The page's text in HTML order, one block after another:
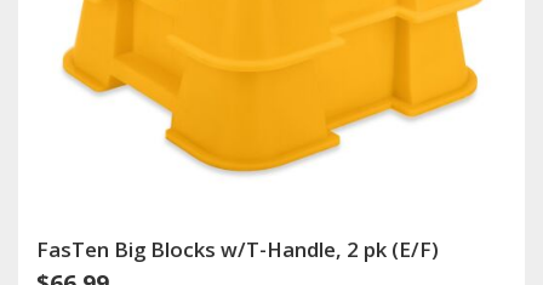
FasTen Big Blocks w/T-Handle, 2 pk (E/F)